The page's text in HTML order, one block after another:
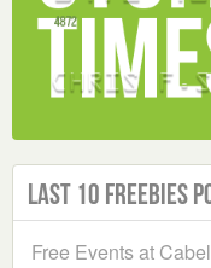
Last 10 Freebies
Free Events at